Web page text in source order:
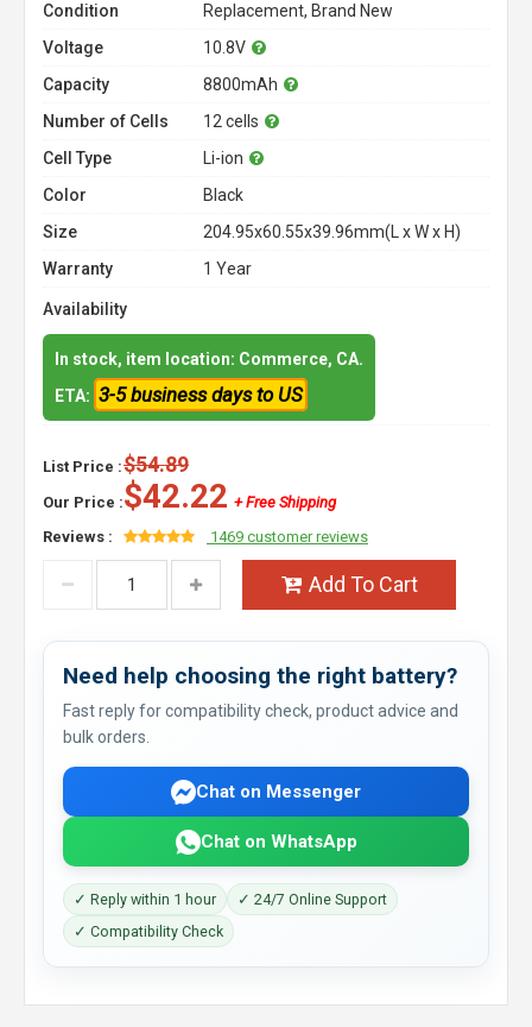
Condition
Replacement, Brand New
Voltage
10.8V
Capacity
8800mAh
Number of Cells
12 cells
Cell Type
Li-ion
Color
Black
Size
204.95x60.55x39.96mm(L x W x H)
Warranty
1 Year
Availability
In stock, item location: Commerce, CA.
ETA: 3-5 business days to US
List Price :$54.89
Our Price :$42.22 + Free Shipping
Reviews :
1469 customer reviews
Add To Cart
Need help choosing the right battery?
Fast reply for compatibility check, product advice and
bulk orders.
Chat on Messenger
Chat on WhatsApp
✓ Reply within 1 hour
✓ 24/7 Online Support
✓ Compatibility Check